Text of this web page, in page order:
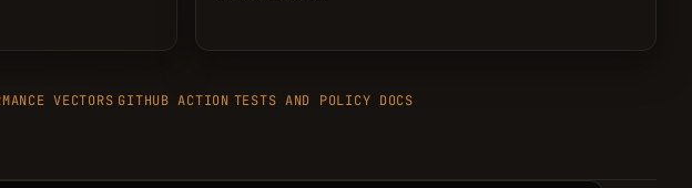
VECTORS GITHUB ACTION TESTS AND POLICY DOCS